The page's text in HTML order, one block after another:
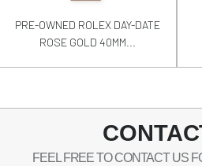
PRE-OWNED ROLEX DAY-DATE
ROSE GOLD 40MM...
FEEL FREE TO CONTACT US